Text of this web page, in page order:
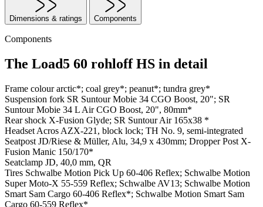
Dimensions & ratings Components
Components
The Load5 60 rohloff HS in detail
Frame colourarctic*; coal grey*; peanut*; tundra grey*
Suspension fork SR Suntour Mobie 34 CGO Boost, 20"; SR
Suntour Mobie 34 L Air CGO Boost, 20", 80mm*
Rear shock X-Fusion Glyde; SR Suntour Air 165x38 *
Headset Acros AZX-221, block lock; TH No. 9, semi-integrated
Seatpost JD/Riese & Müller, Alu, 34,9 x 430mm; Dropper Post X-
Fusion Manic 150/170*
Seatclamp JD, 40,0 mm, QR
Tires Schwalbe Motion Pick Up 60-406 Reflex; Schwalbe Motion
Super Moto-X 55-559 Reflex; Schwalbe AV13; Schwalbe Motion
Smart Sam Cargo 60-406 Reflex*; Schwalbe Motion Smart Sam
Cargo 60-559 Reflex*